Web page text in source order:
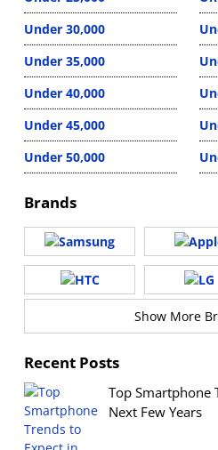
Under 30,000
Under 35,000
Under 40,000
Under 45,000
Under 50,000
Brands
Show More
Recent Posts
Top Smartphone
Next Few Years